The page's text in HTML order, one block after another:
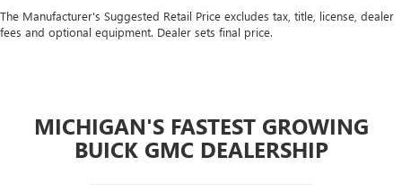
The Manufacturer's Suggested Retail Price excludes tax, title, license, dealer
fees and optional equipment. Dealer sets final price.
MICHIGAN'S FASTEST GROWING
BUICK GMC DEALERSHIP